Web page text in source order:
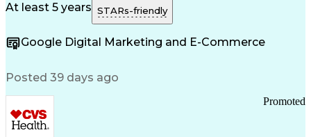
Self-Starter
Communication
Sales Analysis
FDA Regulations
Multilingualism
Pharmacy Operations
Infectious Diseases
Results Orientation
Business To Business
Valid Driver's License
At least 5 years STARs-friendly
Google Digital Marketing and E-Commerce
Posted 39 days ago
Promoted